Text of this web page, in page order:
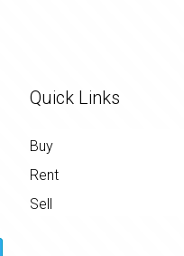
Quick Links
Buy
Rent
Sell